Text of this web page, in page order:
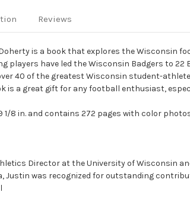
Reviews
is a book that explores the Wisconsin
players have led the Wisconsin Badgers to 22
40 of the greatest Wisconsin student-
is a great gift for any football enthusiast,
1/8 in. and contains 272 pages with color
Director at the University of Wisconsin
Justin was recognized for outstanding